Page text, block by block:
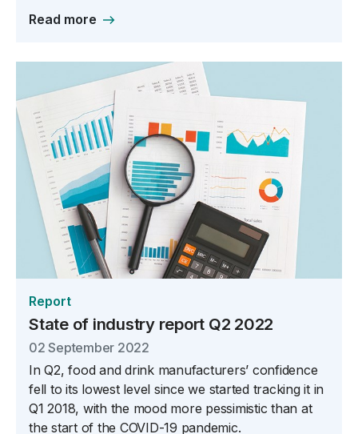
Read more
Report
State of industry report Q2 2022
02 September 2022
In Q2, food and drink manufacturers’ confidence
fell to its lowest level since we started tracking it in
Q1 2018, with the mood more pessimistic than at
the start of the COVID-19 pandemic.